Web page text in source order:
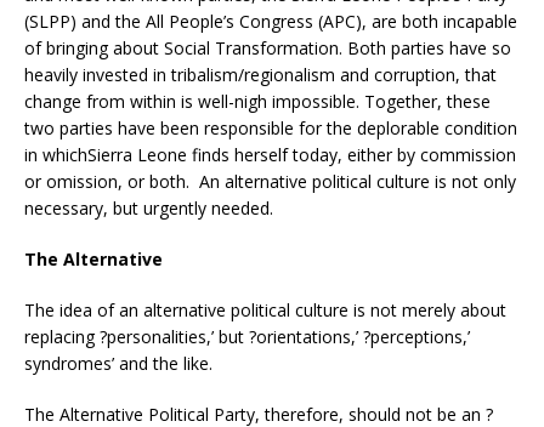
(SLPP) and the All People’s Congress (APC), are both incapable
of bringing about Social Transformation. Both parties have so
heavily invested in tribalism/regionalism and corruption, that
change from within is well-nigh impossible. Together, these
two parties have been responsible for the deplorable condition
in whichSierra Leone finds herself today, either by commission
or omission, or both. An alternative political culture is not only
necessary, but urgently needed.
The Alternative
The idea of an alternative political culture is not merely about
replacing ?personalities,’ but ?orientations,’ ?perceptions,’
syndromes’ and the like.
The Alternative Political Party, therefore, should not be an ?